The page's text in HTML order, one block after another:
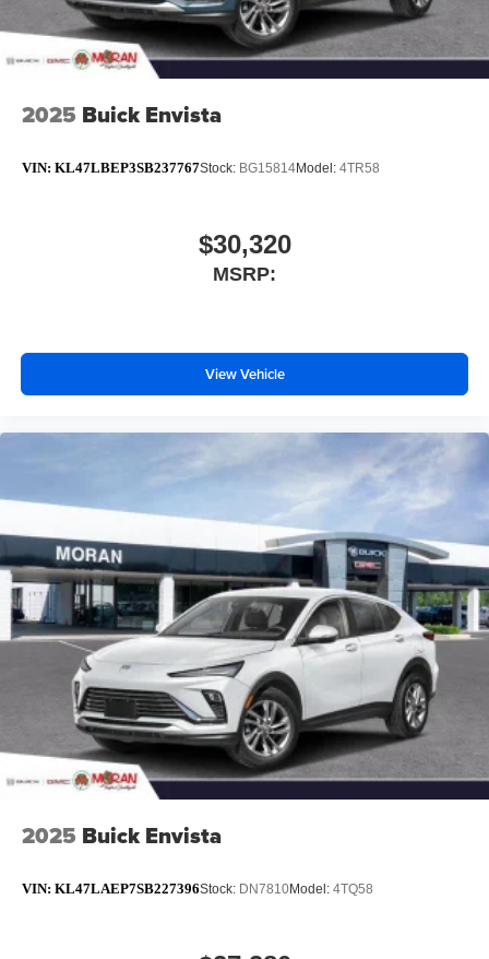
2025 Buick Envista
VIN: KL47LBEP3SB237767Stock: BG15814Model: 4TR58
$30,320
MSRP:
View Vehicle
2025 Buick Envista
VIN: KL47LAEP7SB227396Stock: DN7810Model: 4TQ58